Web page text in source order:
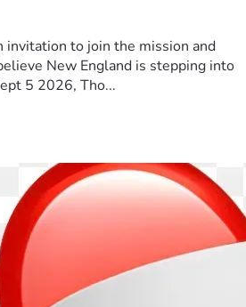
invitation to join the mission and
New England is stepping into
5 2026, Tho...